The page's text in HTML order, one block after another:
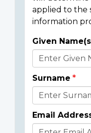
applied to the
information
Donor
Details
Given
Surname
Email